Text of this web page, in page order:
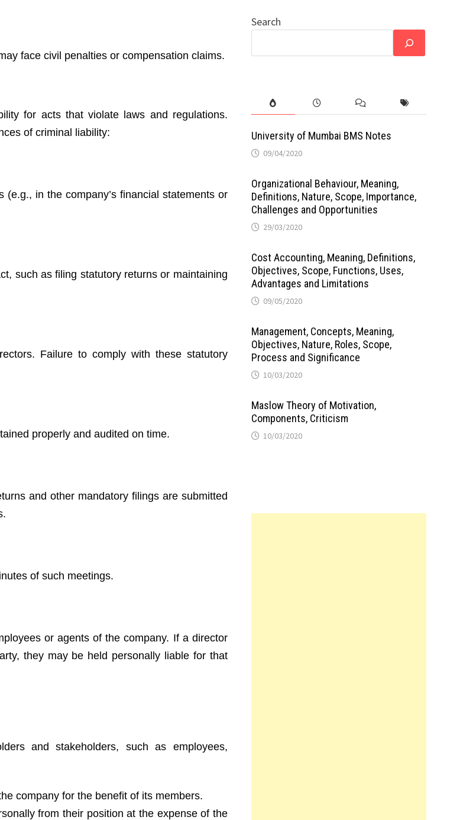
face civil penalties or compensation claims.
for acts that violate laws and regulations.
of criminal liability:
in the company’s financial statements or
such as filing statutory returns or maintaining
Failure to comply with these statutory
properly and audited on time.
and other mandatory filings are submitted
of such meetings.
or agents of the company. If a director
they may be held personally liable for that
and stakeholders, such as employees,
company for the benefit of its members.
from their position at the expense of the
Search
University of Mumbai BMS Notes
09/04/2020
Organizational Behaviour, Meaning,
Definitions, Nature, Scope, Importance,
Challenges and Opportunities
29/03/2020
Cost Accounting, Meaning, Definitions,
Objectives, Scope, Functions, Uses,
Advantages and Limitations
09/05/2020
Management, Concepts, Meaning,
Objectives, Nature, Roles, Scope,
Process and Significance
10/03/2020
Maslow Theory of Motivation,
Components, Criticism
10/03/2020